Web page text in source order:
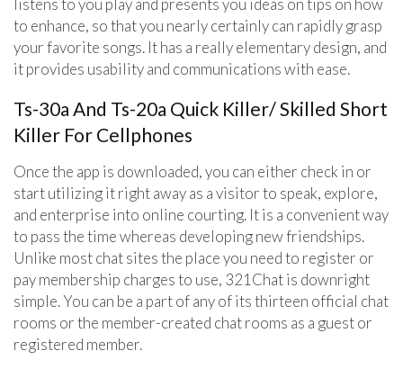
to enhance, so that you nearly certainly can rapidly grasp
your favorite songs. It has a really elementary design, and
it provides usability and communications with ease.
Ts-30a And Ts-20a Quick Killer/ Skilled Short
Killer For Cellphones
Once the app is downloaded, you can either check in or
start utilizing it right away as a visitor to speak, explore,
and enterprise into online courting. It is a convenient way
to pass the time whereas developing new friendships.
Unlike most chat sites the place you need to register or
pay membership charges to use, 321Chat is downright
simple. You can be a part of any of its thirteen official chat
rooms or the member-created chat rooms as a guest or
registered member.